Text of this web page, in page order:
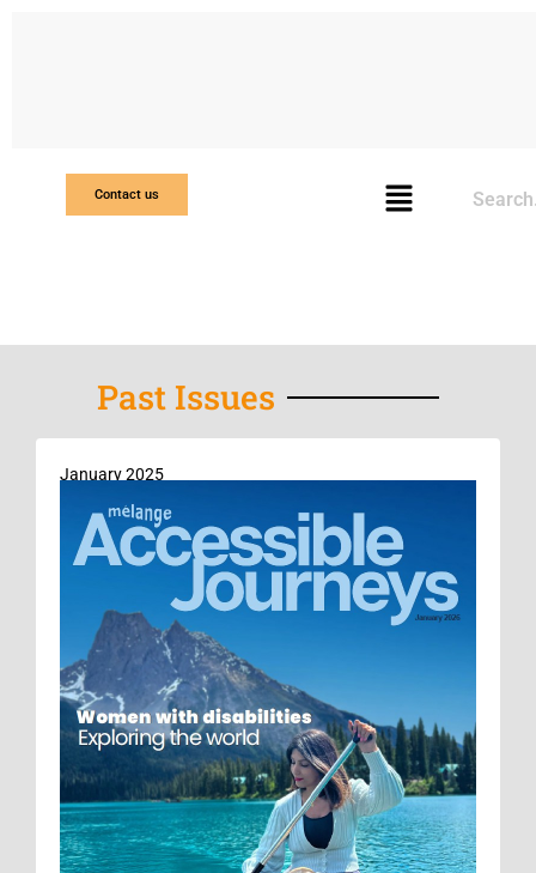
Contact us
Past Issues
January 2025